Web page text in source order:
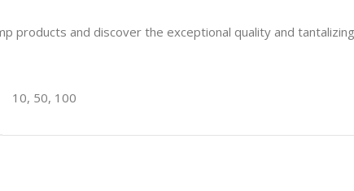
products and discover the exceptional quality and
10, 50, 100